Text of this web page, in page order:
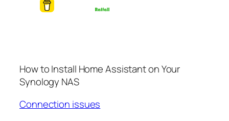
How to Install Home Assistant on Your
Synology NAS
Connection issues